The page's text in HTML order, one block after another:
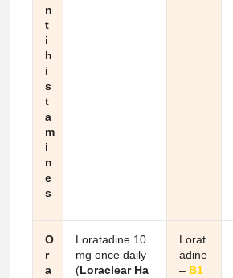
n
t
i
h
i
s
t
a
m
i
n
e
s
O
r
a
Loratadine 10
mg once daily
(Loraclear Ha
Lorat
adine
– B1